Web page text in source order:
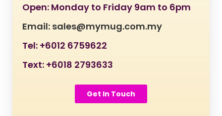
Open: Monday to Friday 9am to 6pm
Email: sales@mymug.com.my
Tel: +6012 6759622
Text: +6018 2793633
Get In Touch